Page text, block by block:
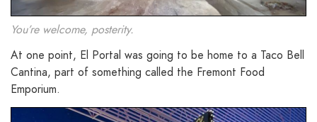
You’re welcome, posterity.
At one point, El Portal was going to be home to a Taco Bell
Cantina, part of something called the Fremont Food
Emporium.